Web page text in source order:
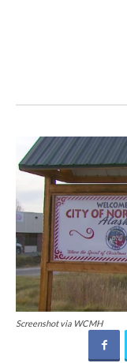
Screenshot via WCMH